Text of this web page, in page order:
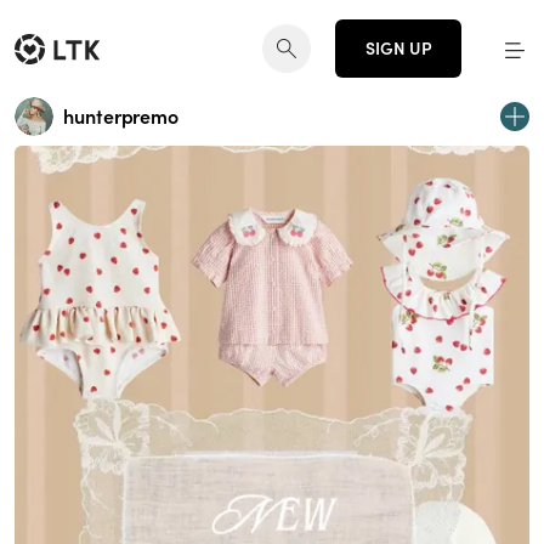
SIGN UP
hunterpremo